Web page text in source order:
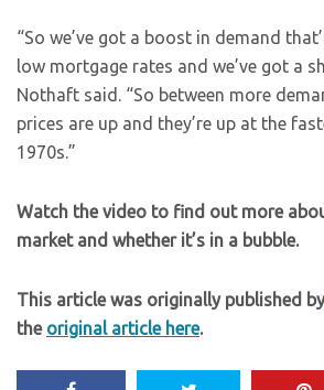
“So we’ve got a boost in demand
low mortgage rates and we’ve got a
Nothaft said. “So between more
prices are up and they’re up at the
1970s.”
Watch the video to find out more
market and whether it’s in a bubble.
This article was originally published
the original article here.